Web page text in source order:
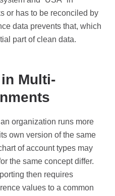
or has to be reconciled by
data prevents that, which
part of clean data.
Multi-
organization runs more
own version of the same
of account types may
the same concept differ.
then requires
values to a common